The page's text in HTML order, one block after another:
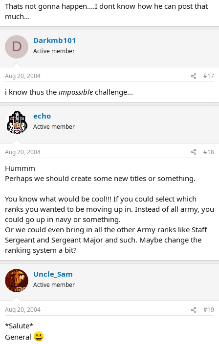
Thats not gonna happen....I dont know how he can post that
much...
D Darkmb101
Active member
Aug 20, 2004 #17
i know thus the impossible challenge...
echo
Active member
Aug 20, 2004 #18
Hummm
Perhaps we should create some new titles or something.
You know what would be cool!!! If you could select which
ranks you wanted to be moving up in. Instead of all army, you
could go up in navy or something.
Or we could even bring in all the other Army ranks like Staff
Sergeant and Sergeant Major and such. Maybe change the
ranking system a bit?
Uncle_Sam
Active member
Aug 20, 2004 #19
*Salute*
General